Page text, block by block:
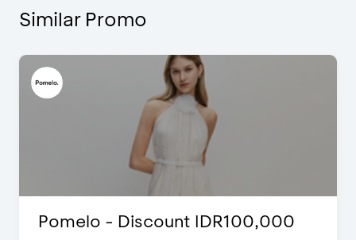
Similar Promo
Blink Beauty Clinic - 25%